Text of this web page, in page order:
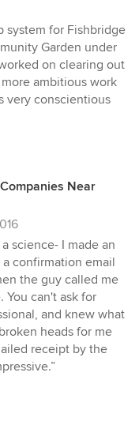
system for Fishbridge
Garden under
on clearing out
ambitious work
very conscientious
Near
science- I made an
confirmation email
the guy called me
You can't ask for
and knew what
heads for me
receipt by the